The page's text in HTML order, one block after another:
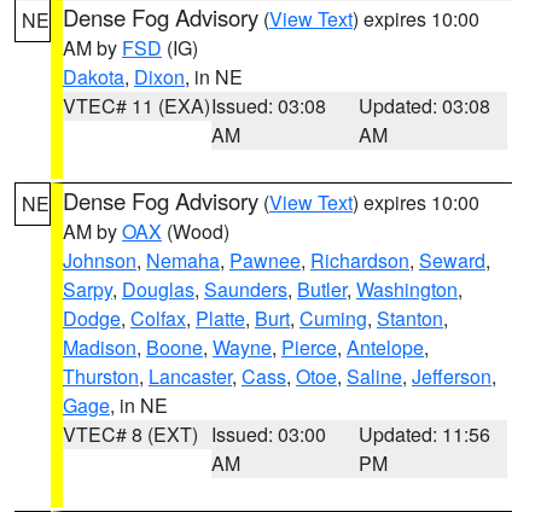
NE Dense Fog Advisory (View Text) expires 10:00
AM by FSD (IG)
Dakota, Dixon, in NE
VTEC# 11 (EXA)Issued: 03:08
AM
Updated: 03:08
AM
NE Dense Fog Advisory (View Text) expires 10:00
AM byOAX (Wood)
Johnson, Nemaha, Pawnee, Richardson, Seward,
Sarpy, Douglas, Saunders, Butler, Washington,
Dodge, Colfax, Platte, Burt, Cuming, Stanton,
Madison, Boone, Wayne, Pierce, Antelope,
Thurston, Lancaster, Cass, Otoe, Saline, Jefferson,
Gage, in NE
VTEC# 8 (EXT) Issued: 03:00
AM
Updated: 11:56
PM